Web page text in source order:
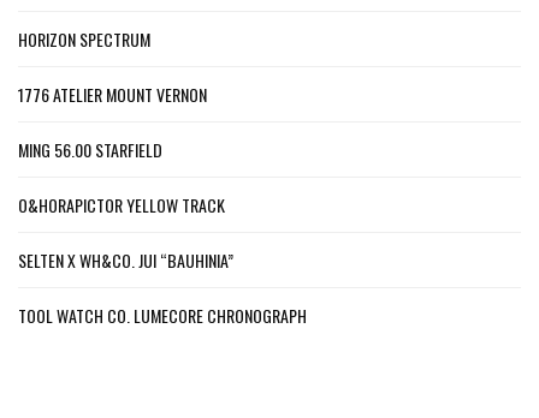
HORIZON SPECTRUM
1776 ATELIER MOUNT VERNON
MING 56.00 STARFIELD
O&HORAPICTOR YELLOW TRACK
SELTEN X WH&CO. JUI “BAUHINIA”
TOOL WATCH CO. LUMECORE CHRONOGRAPH